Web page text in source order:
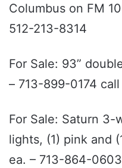
Columbus on FM
512-213-8314
For Sale: 93”
– 713-899-0174
For Sale: Saturn
lights, (1) pink and
ea. – 713-864-0603